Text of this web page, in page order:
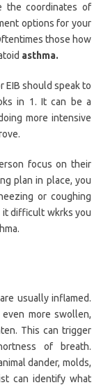
the coordinates of
options for your
those how
asthma.
EIB should speak to
in 1. It can be a
more intensive
focus on their
plan in place, you
or coughing
it difficult wkrks you
usually inflamed.
more swollen,
This can trigger
of breath.
dander, molds,
can identify what